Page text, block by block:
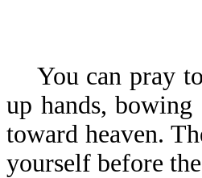
You can pray
up hands,
toward heaven.
yourself before